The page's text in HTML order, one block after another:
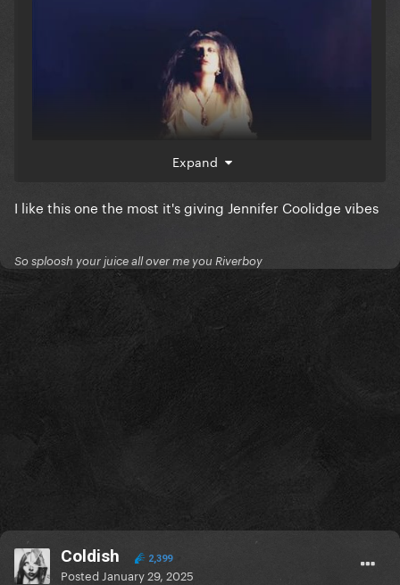
Expand
I like this one the most it's giving Jennifer Coolidge vibes
So sploosh your juice all over me you Riverboy
Coldish 2,399
Posted January 29, 2025